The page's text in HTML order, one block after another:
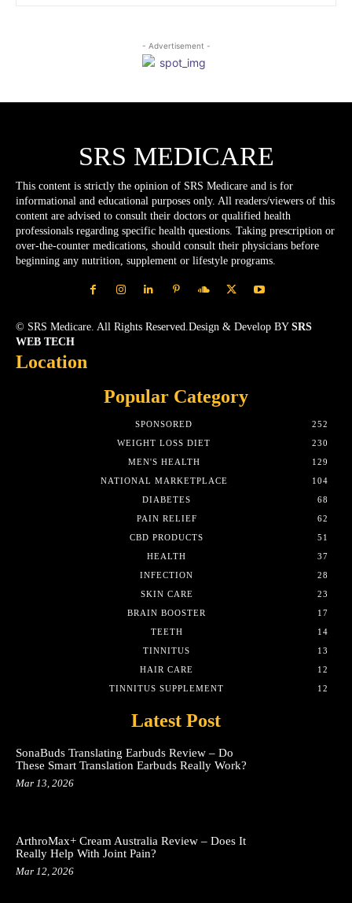
- Advertisement -
SRS MEDICARE
This content is strictly the opinion of SRS Medicare and is for
informational and educational purposes only. All readers/viewers of this
content are advised to consult their doctors or qualified health
professionals regarding specific health questions. Taking prescription or
over-the-counter medications, should consult their physicians before
beginning any nutrition, supplement or lifestyle programs.
© SRS Medicare. All Rights Reserved.Design & Develop BY SRS
WEB TECH
Location
Popular Category
SPONSORED
252
WEIGHT LOSS DIET
230
MEN'S HEALTH
129
NATIONAL MARKETPLACE
104
DIABETES
68
PAIN RELIEF
62
CBD PRODUCTS
51
HEALTH
37
INFECTION
28
SKIN CARE
23
BRAIN BOOSTER
17
TEETH
14
TINNITUS
13
HAIR CARE
12
TINNITUS SUPPLEMENT
12
Latest Post
SonaBuds Translating Earbuds Review – Do
These Smart Translation Earbuds Really Work?
Mar 13, 2026
ArthroMax+ Cream Australia Review – Does It
Really Help With Joint Pain?
Mar 12, 2026